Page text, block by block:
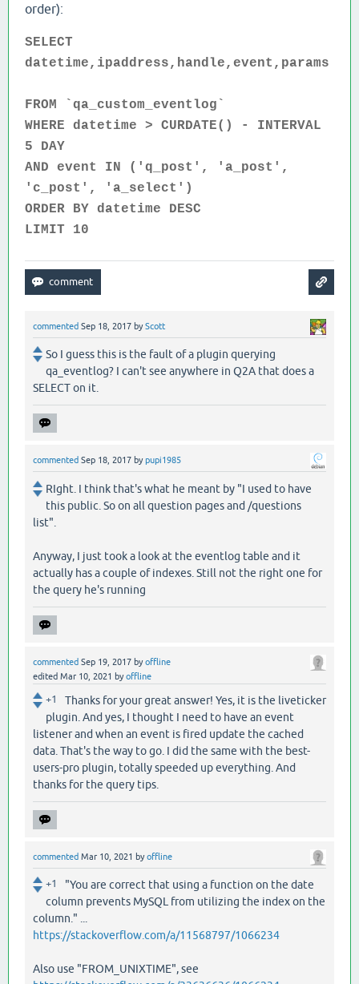
order):
SELECT
datetime,ipaddress,handle,event,params
FROM `qa_custom_eventlog`
WHERE datetime > CURDATE() - INTERVAL
5 DAY
AND event IN ('q_post', 'a_post',
'c_post', 'a_select')
ORDER BY datetime DESC
LIMIT 10
commented Sep 18, 2017 byScott
So I guess this is the fault of a plugin querying
qa_eventlog? I can't see anywhere in Q2A that does a
SELECT on it.
commented Sep 18, 2017 bypupi1985
RIght. I think that's what he meant by "I used to have
this public. So on all question pages and /questions
list".
Anyway, I just took a look at the eventlog table and it
actually has a couple of indexes. Still not the right one for
the query he's running
commented Sep 19, 2017 byoffline
edited Mar 10, 2021 byoffline
+1
Thanks for your great answer! Yes, it is the liveticker
plugin. And yes, I thought I need to have an event
listener and when an event is fired update the cached
data. That's the way to go. I did the same with the best-
users-pro plugin, totally speeded up everything. And
thanks for the query tips.
commented Mar 10, 2021 byoffline
+1
"You are correct that using a function on the date
column prevents MySQL from utilizing the index on the
column." ...
https://stackoverflow.com/a/11568797/1066234
Also use "FROM_UNIXTIME", see